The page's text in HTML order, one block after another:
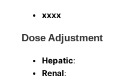
xxxx
Dose Adjustment
Hepatic:
Renal: